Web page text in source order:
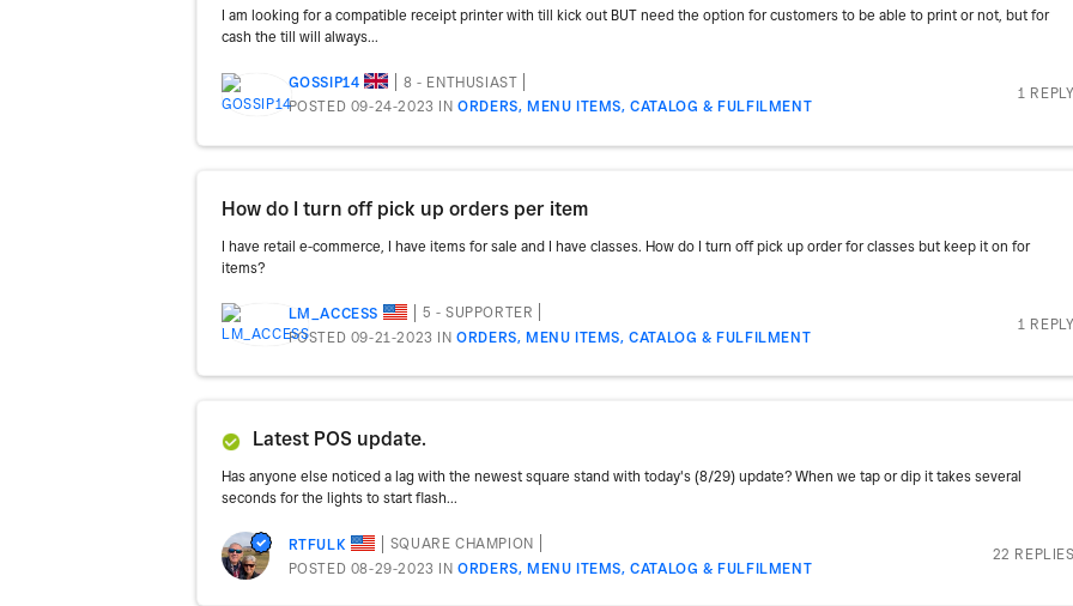
I am looking for a compatible receipt printer with till kick out BUT need the option for customers to be able to print or not, but for
cash the till will always...
GOSSIP14
8 - ENTHUSIAST
POSTED 09-24-2023 INORDERS, MENU ITEMS, CATALOG & FULFILMENT
1
How do I turn off pick up orders per item
I have retail e-commerce, I have items for sale and I have classes. How do I turn off pick up order for classes but keep it on for
items?
LM_ACCESS
5 - SUPPORTER
POSTED 09-21-2023 INORDERS, MENU ITEMS, CATALOG & FULFILMENT
1
Latest POS update.
Has anyone else noticed a lag with the newest square stand with today's (8/29) update? When we tap or dip it takes several
seconds for the lights to start flash...
RTFULK
SQUARE CHAMPION
POSTED 08-29-2023 INORDERS, MENU ITEMS, CATALOG & FULFILMENT
22